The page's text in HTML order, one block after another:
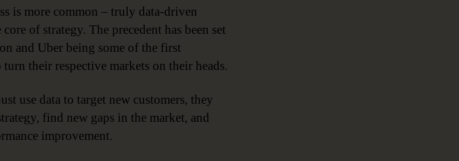
is more common – truly data-driven
of strategy. The precedent has been set
and Uber being some of the first
turn their respective markets on their heads.
use data to target new customers, they
find new gaps in the market, and
improvement.